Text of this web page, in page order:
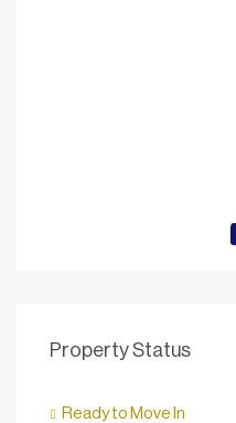
Property Status
Ready to Move In